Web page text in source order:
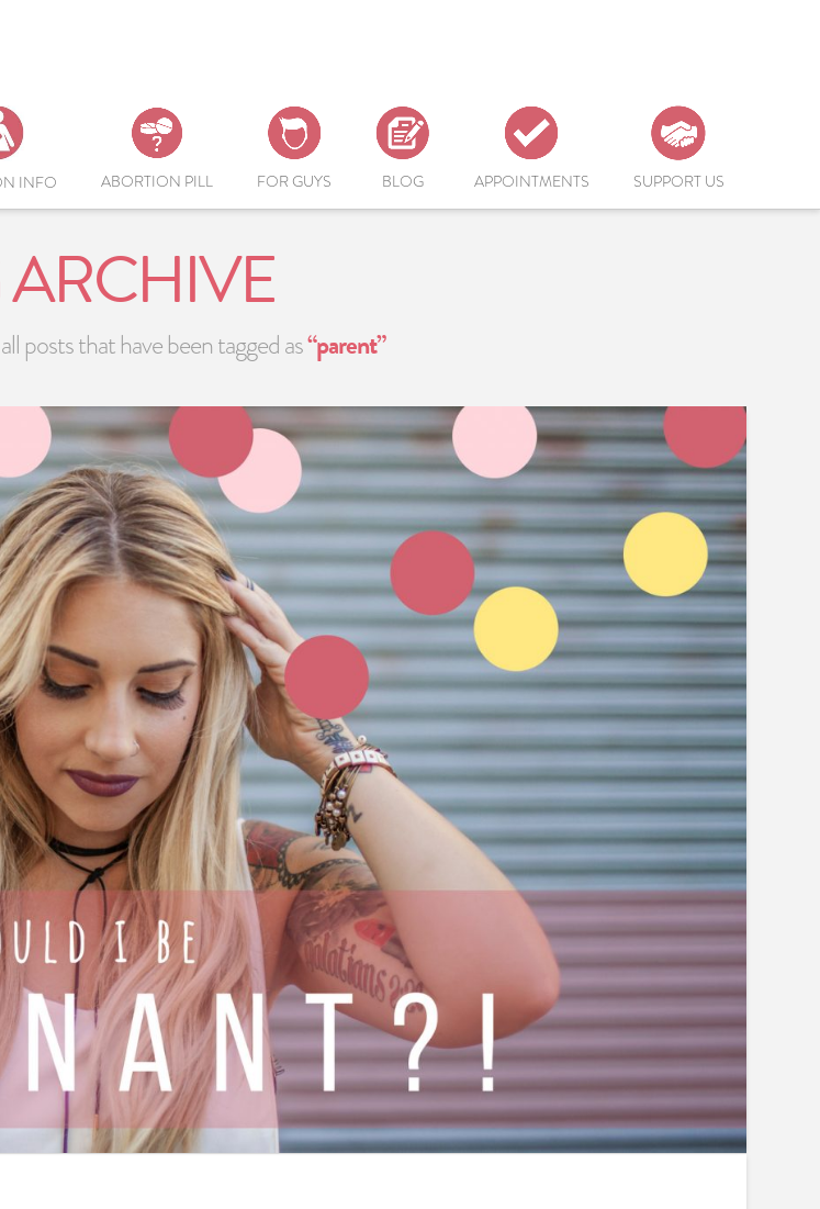
INFO ABORTION PILL FOR GUYS BLOG APPOINTMENTS SUPPORT US
ARCHIVE
posts that have been tagged as“parent”